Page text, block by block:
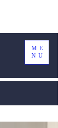
ME
NU